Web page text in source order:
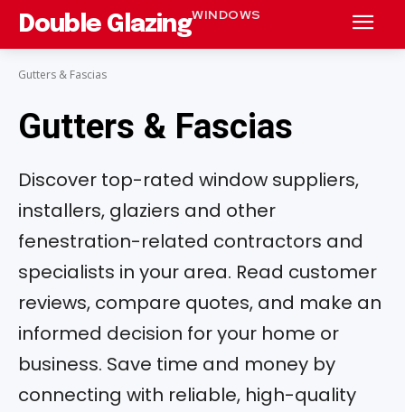
Double GlazingWINDOWS
Gutters & Fascias
Gutters & Fascias
Discover top-rated window suppliers,
installers, glaziers and other
fenestration-related contractors and
specialists in your area. Read customer
reviews, compare quotes, and make an
informed decision for your home or
business. Save time and money by
connecting with reliable, high-quality